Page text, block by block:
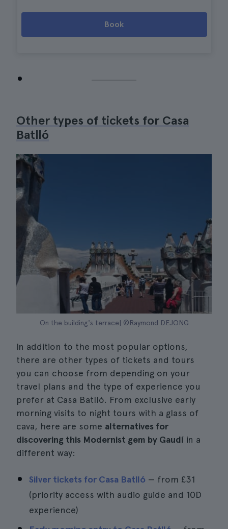
Book
Other types of tickets for Casa
Batlló
On the building's terrace| ©Raymond DEJONG
In addition to the most popular options,
there are other types of tickets and tours
you can choose from depending on your
travel plans and the type of experience you
prefer at Casa Batlló. From exclusive early
morning visits to night tours with a glass of
cava, here are some alternatives for
discovering this Modernist gem by Gaudí in a
different way:
Silver tickets for Casa Batlló — from £31
(priority access with audio guide and 10D
experience)